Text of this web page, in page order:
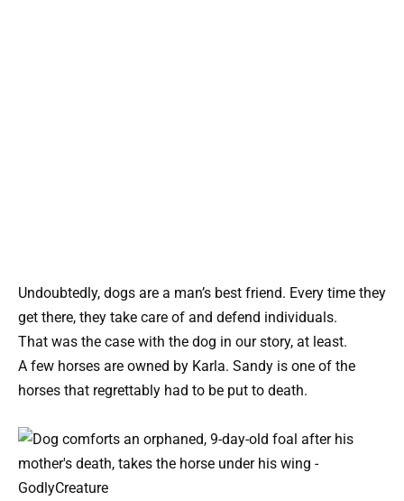
Undoubtedly, dogs are a man’s best friend. Every time they
get there, they take care of and defend individuals.
That was the case with the dog in our story, at least.
A few horses are owned by Karla. Sandy is one of the
horses that regrettably had to be put to death.